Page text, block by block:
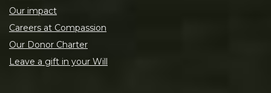
Our impact
Careers at Compassion
Our Donor Charter
Leave a gift in your Will